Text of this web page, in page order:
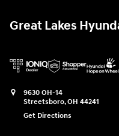
Great Lakes
9630 OH-14
Streetsboro,OH 44241
Get Directions